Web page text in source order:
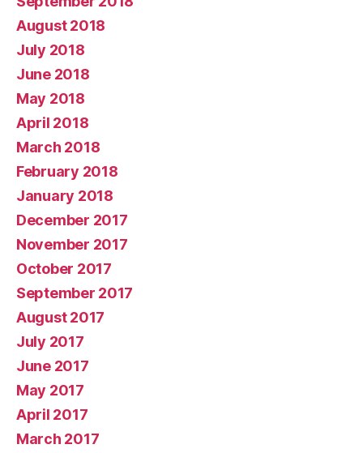
August 2018
July 2018
June 2018
May 2018
April 2018
March 2018
February 2018
January 2018
December 2017
November 2017
October 2017
September 2017
August 2017
July 2017
June 2017
May 2017
April 2017
March 2017